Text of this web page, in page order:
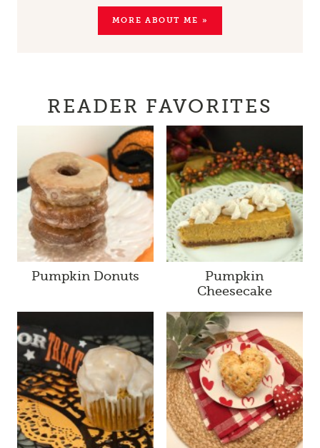
MORE ABOUT ME »
READER FAVORITES
Pumpkin Donuts
Pumpkin
Cheesecake